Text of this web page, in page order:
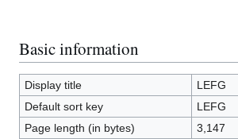
Basic information
Display title
LEFG
Default sort key
LEFG
Page length (in bytes)
3,147